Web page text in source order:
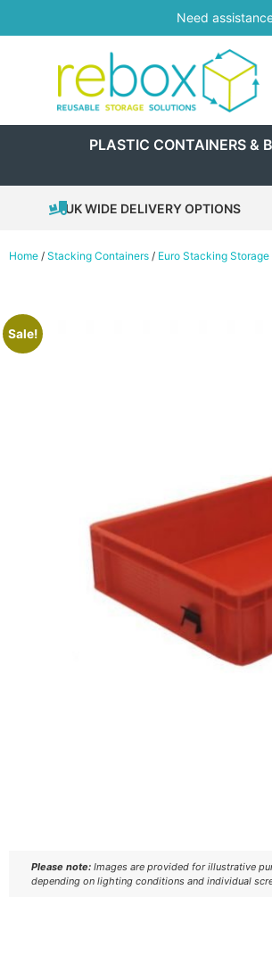
Need
PLASTIC CONTAINERS &
UK WIDE DELIVERY OPTIONS
Home / Stacking Containers / Euro Stacking Storage
Sale!
Please note: Images are provided for illustrative
depending on lighting conditions and individual